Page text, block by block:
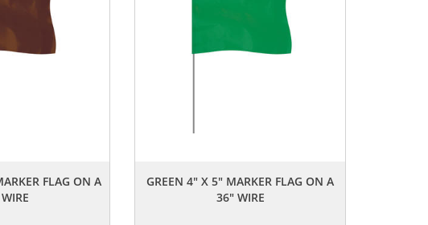
FLAG ON A
GREEN 4" X 5" MARKER FLAG ON A
36" WIRE